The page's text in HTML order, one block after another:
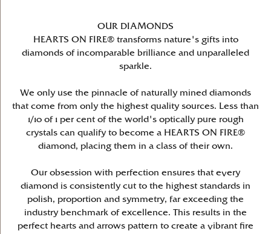
OUR DIAMONDS
HEARTS ON FIRE® transforms nature's gifts into
diamonds of incomparable brilliance and unparalleled
sparkle.
We only use the pinnacle of naturally mined diamonds
that come from only the highest quality sources. Less than
1/10 of 1 per cent of the world's optically pure rough
crystals can qualify to become a HEARTS ON FIRE®
diamond, placing them in a class of their own.
Our obsession with perfection ensures that every
diamond is consistently cut to the highest standards in
polish, proportion and symmetry, far exceeding the
industry benchmark of excellence. This results in the
perfect hearts and arrows pattern to create a vibrant fire